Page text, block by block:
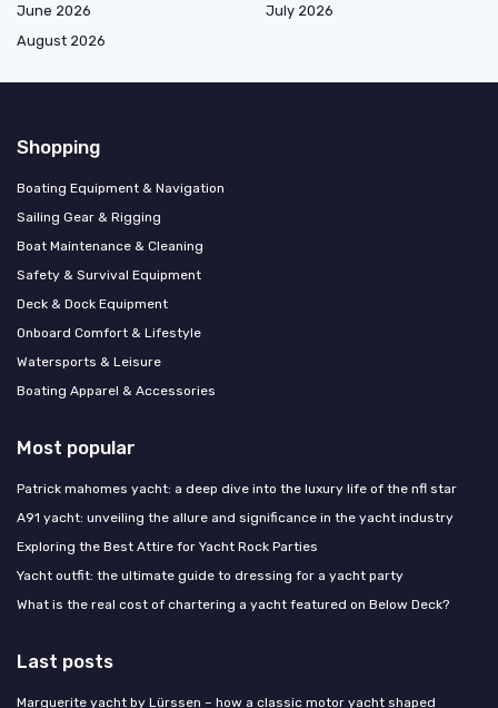
June 2026
July 2026
August 2026
Shopping
Boating Equipment & Navigation
Sailing Gear & Rigging
Boat Maintenance & Cleaning
Safety & Survival Equipment
Deck & Dock Equipment
Onboard Comfort & Lifestyle
Watersports & Leisure
Boating Apparel & Accessories
Most popular
Patrick mahomes yacht: a deep dive into the luxury life of the nfl star
A91 yacht: unveiling the allure and significance in the yacht industry
Exploring the Best Attire for Yacht Rock Parties
Yacht outfit: the ultimate guide to dressing for a yacht party
What is the real cost of chartering a yacht featured on Below Deck?
Last posts
Marguerite yacht by Lürssen – how a classic motor yacht shaped